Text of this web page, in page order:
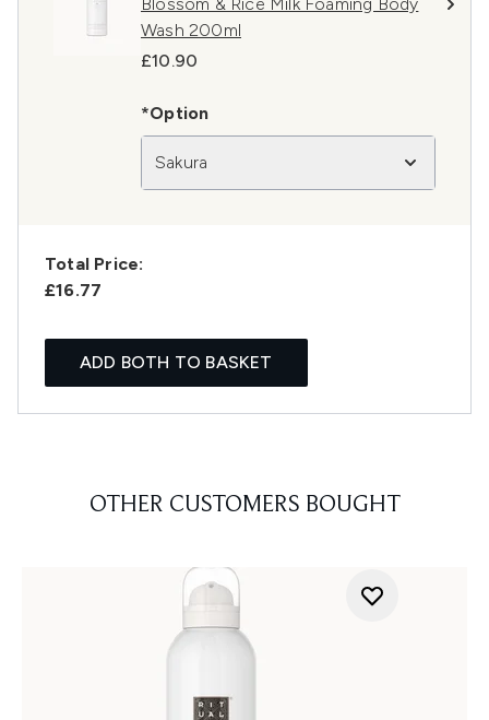
Wash 200ml
£10.90
*Option
Sakura
Total Price:
£16.77
ADD BOTH TO BASKET
OTHER CUSTOMERS BOUGHT